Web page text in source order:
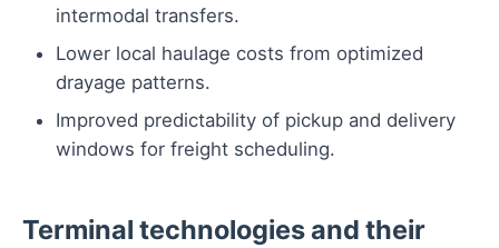
intermodal transfers.
Lower local haulage costs from optimized
drayage patterns.
Improved predictability of pickup and delivery
windows for freight scheduling.
Terminal technologies and their